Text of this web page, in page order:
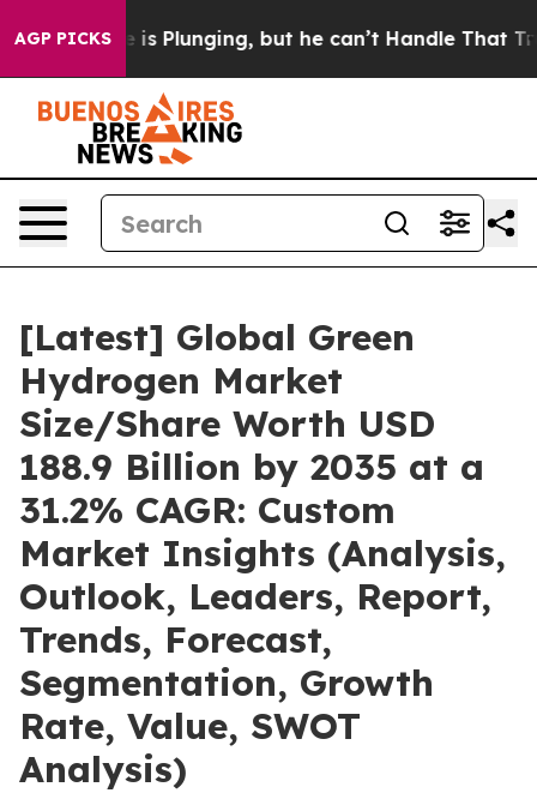
AGP PICKS
Plunging, but he can’t Handle That Truth Scientists
[Latest] Global Green
Hydrogen Market
Size/Share Worth USD
188.9 Billion by 2035 at a
31.2% CAGR: Custom
Market Insights (Analysis,
Outlook, Leaders, Report,
Trends, Forecast,
Segmentation, Growth
Rate, Value, SWOT
Analysis)